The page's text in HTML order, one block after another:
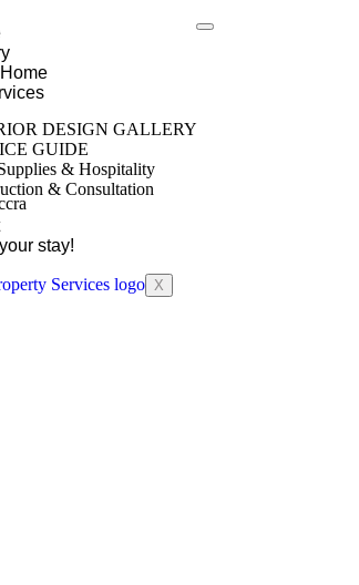
DESIGN GALLERY
GUIDE
& Hospitality
& Consultation
stay!
X